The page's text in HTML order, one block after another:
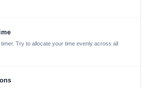
Try to allocate your time evenly across all